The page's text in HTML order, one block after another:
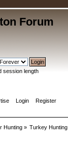
Forum
session length
Login Register
Hunting» Turkey Hunting